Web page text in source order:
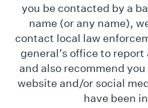
you be contacted by a
name (or any name),
contact local law
general’s office to
and also recommend
website and/or social
have been